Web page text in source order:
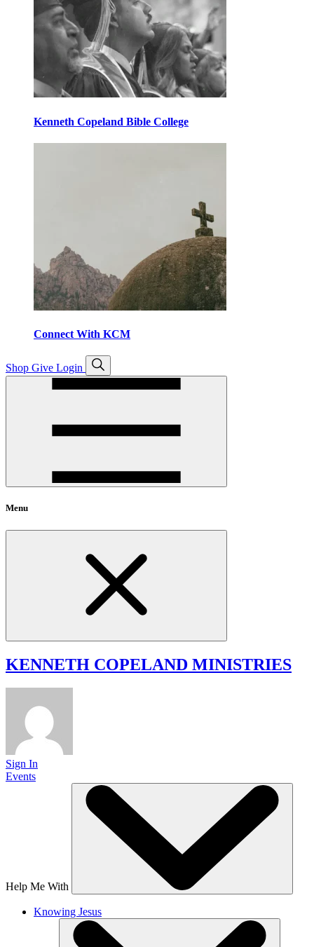
Kenneth Copeland Bible College
Connect With KCM
Shop Give Login
Open
search
Menu
KENNETH COPELAND MINISTRIES
Sign In
Events
Help Me With
Knowing Jesus